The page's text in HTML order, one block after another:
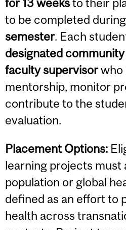
for 13 weeksto their
to be completed
semester. Each
designated
faculty supervisorwho
mentorship, monitor
contribute to the
evaluation.
Placement Options:
learning projects must
population or global
defined as an effort to
health across